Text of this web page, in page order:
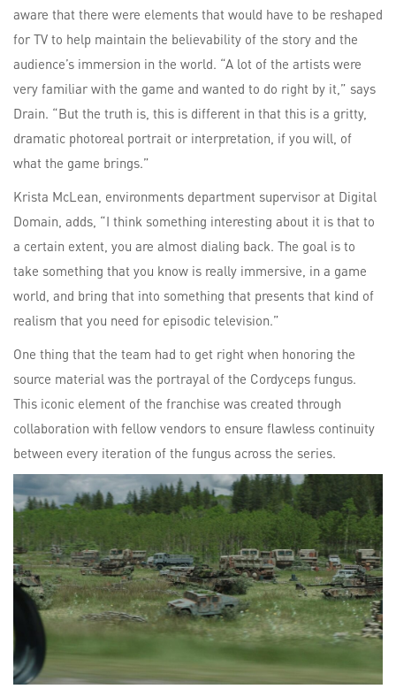
aware that there were elements that would have to be reshaped
for TV to help maintain the believability of the story and the
audience’s immersion in the world. “A lot of the artists were
very familiar with the game and wanted to do right by it,” says
Drain. “But the truth is, this is different in that this is a gritty,
dramatic photoreal portrait or interpretation, if you will, of
what the game brings.”
Krista McLean, environments department supervisor at Digital
Domain, adds, “I think something interesting about it is that to
a certain extent, you are almost dialing back. The goal is to
take something that you know is really immersive, in a game
world, and bring that into something that presents that kind of
realism that you need for episodic television.”
One thing that the team had to get right when honoring the
source material was the portrayal of the Cordyceps fungus.
This iconic element of the franchise was created through
collaboration with fellow vendors to ensure flawless continuity
between every iteration of the fungus across the series.